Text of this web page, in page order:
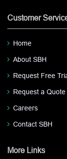
Customer
Home
About SBH
Request Free
Request a Quote
Careers
Contact SBH
More Links